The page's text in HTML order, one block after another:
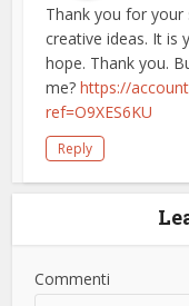
Thank you for
creative ideas. It is
hope. Thank you.
me?https://
ref=O9XES6KU
Reply
Commenti